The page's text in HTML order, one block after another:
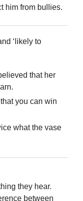
him from bullies.
‘likely to
that her
you can win
what the vase
they hear.
between